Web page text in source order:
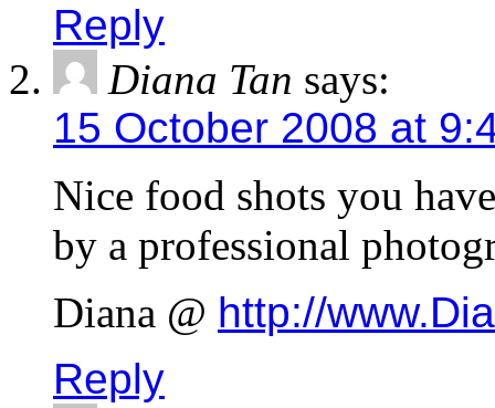
Reply
Diana Tan says:
15 October 2008 at
Nice food shots you
by a professional
Diana @ http://
Reply